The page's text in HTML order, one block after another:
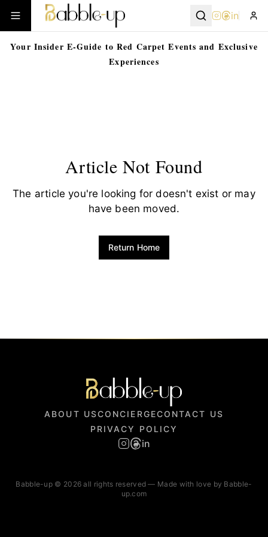
in
Your Insider E-Guide to Red Carpet Events and Exclusive
Experiences
Article Not Found
The article you're looking for doesn't exist or may
have been moved.
Return Home
ABOUT USCONCIERGECONTACT US
PRIVACY POLICY
in
Babble-up © 2026 all rights reserved — Made with love by Babble-
up.com